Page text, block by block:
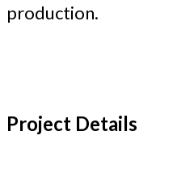
production.
Project Details